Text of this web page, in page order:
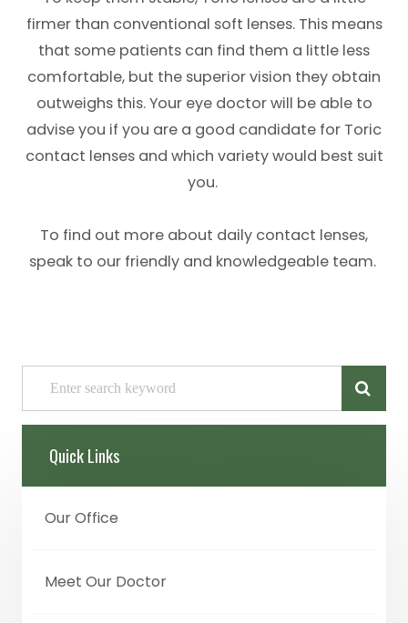
firmer than conventional soft lenses. This means
that some patients can find them a little less
comfortable, but the superior vision they obtain
outweighs this. Your eye doctor will be able to
advise you if you are a good candidate for Toric
contact lenses and which variety would best suit
you.
To find out more about daily contact lenses,
speak to our friendly and knowledgeable team.
Quick Links
Our Office
Meet Our Doctor